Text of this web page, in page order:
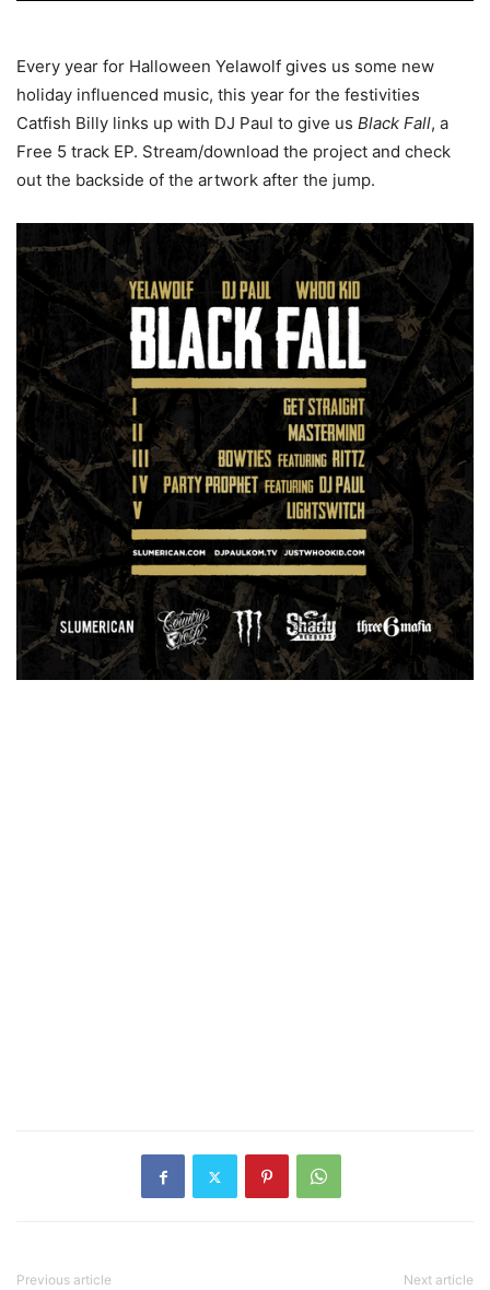
Every year for Halloween Yelawolf gives us some new
holiday influenced music, this year for the festivities
Catfish Billy links up with DJ Paul to give us Black Fall, a
Free 5 track EP. Stream/download the project and check
out the backside of the artwork after the jump.
Previous article Next article